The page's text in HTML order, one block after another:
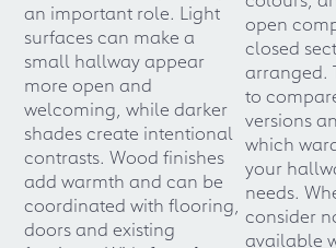
an important role. Light
surfaces can make a
small hallway appear
more open and
welcoming, while darker
shades create intentional
contrasts. Wood finishes
add warmth and can be
coordinated with flooring,
doors and existing
open
closed
arranged.
to
versions
which
your
needs.
consider
available